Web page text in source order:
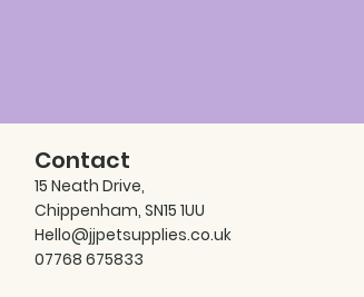
Contact
15 Neath Drive,
Chippenham, SN15 1UU
Hello@jjpetsupplies.co.uk
07768 675833